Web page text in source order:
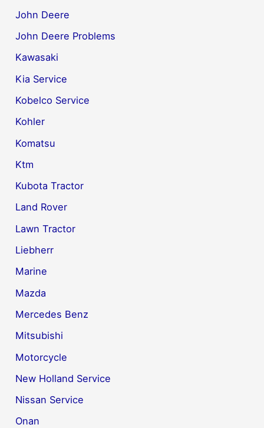
John Deere
John Deere Problems
Kawasaki
Kia Service
Kobelco Service
Kohler
Komatsu
Ktm
Kubota Tractor
Land Rover
Lawn Tractor
Liebherr
Marine
Mazda
Mercedes Benz
Mitsubishi
Motorcycle
New Holland Service
Nissan Service
Onan